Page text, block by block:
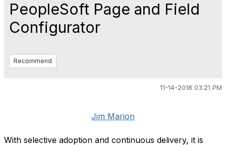
PeopleSoft Page and Field
Configurator
Recommend
11-14-2018 03:21 PM
Jim Marion
With selective adoption and continuous delivery, it is